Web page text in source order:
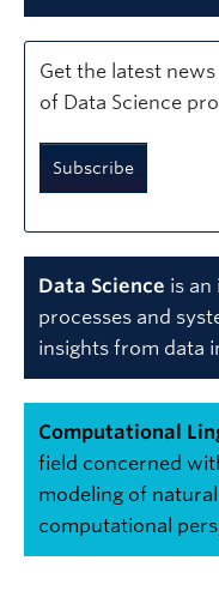
Get the latest news
of Data Science
Subscribe
Data Science is
processes and
insights from data
Computational
field concerned
modeling of
computational